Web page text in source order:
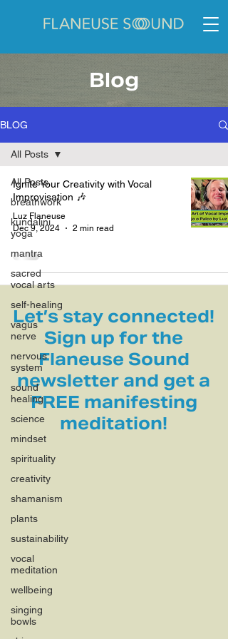
Blog
BLOG
All Posts
breathwork
kundalini
yoga
mantra
sacred
vocal arts
self-healing
vagus
nerve
nervous
system
sound
healing
science
mindset
spirituality
creativity
shamanism
plants
sustainability
vocal
meditation
wellbeing
singing
bowls
All Posts
Ignite Your Creativity with Vocal
Improvisation 🎶
Luz Flaneuse
Dec 9, 2024
2 min read
Let’s stay connected!
Sign up for the
Flaneuse Sound
newsletter and get a
FREE manifesting
meditation!